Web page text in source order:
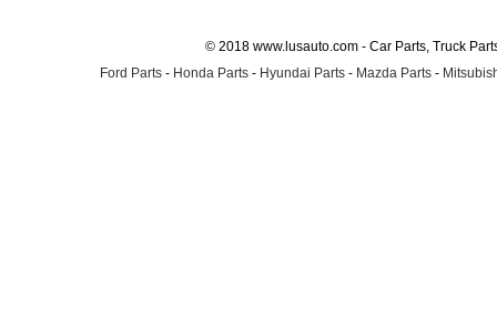
© 2018 www.lusauto.com - Car Parts, Truck
Ford Parts - Honda Parts - Hyundai Parts - Mazda Parts -